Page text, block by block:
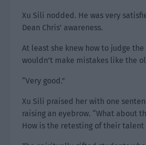
Xu Sili nodded. He was very
Dean Chris’ awareness.
At least she knew how to judge
wouldn’t make mistakes like the
“Very good.”
Xu Sili praised her with one
raising an eyebrow. “What about
How is the retesting of their talent